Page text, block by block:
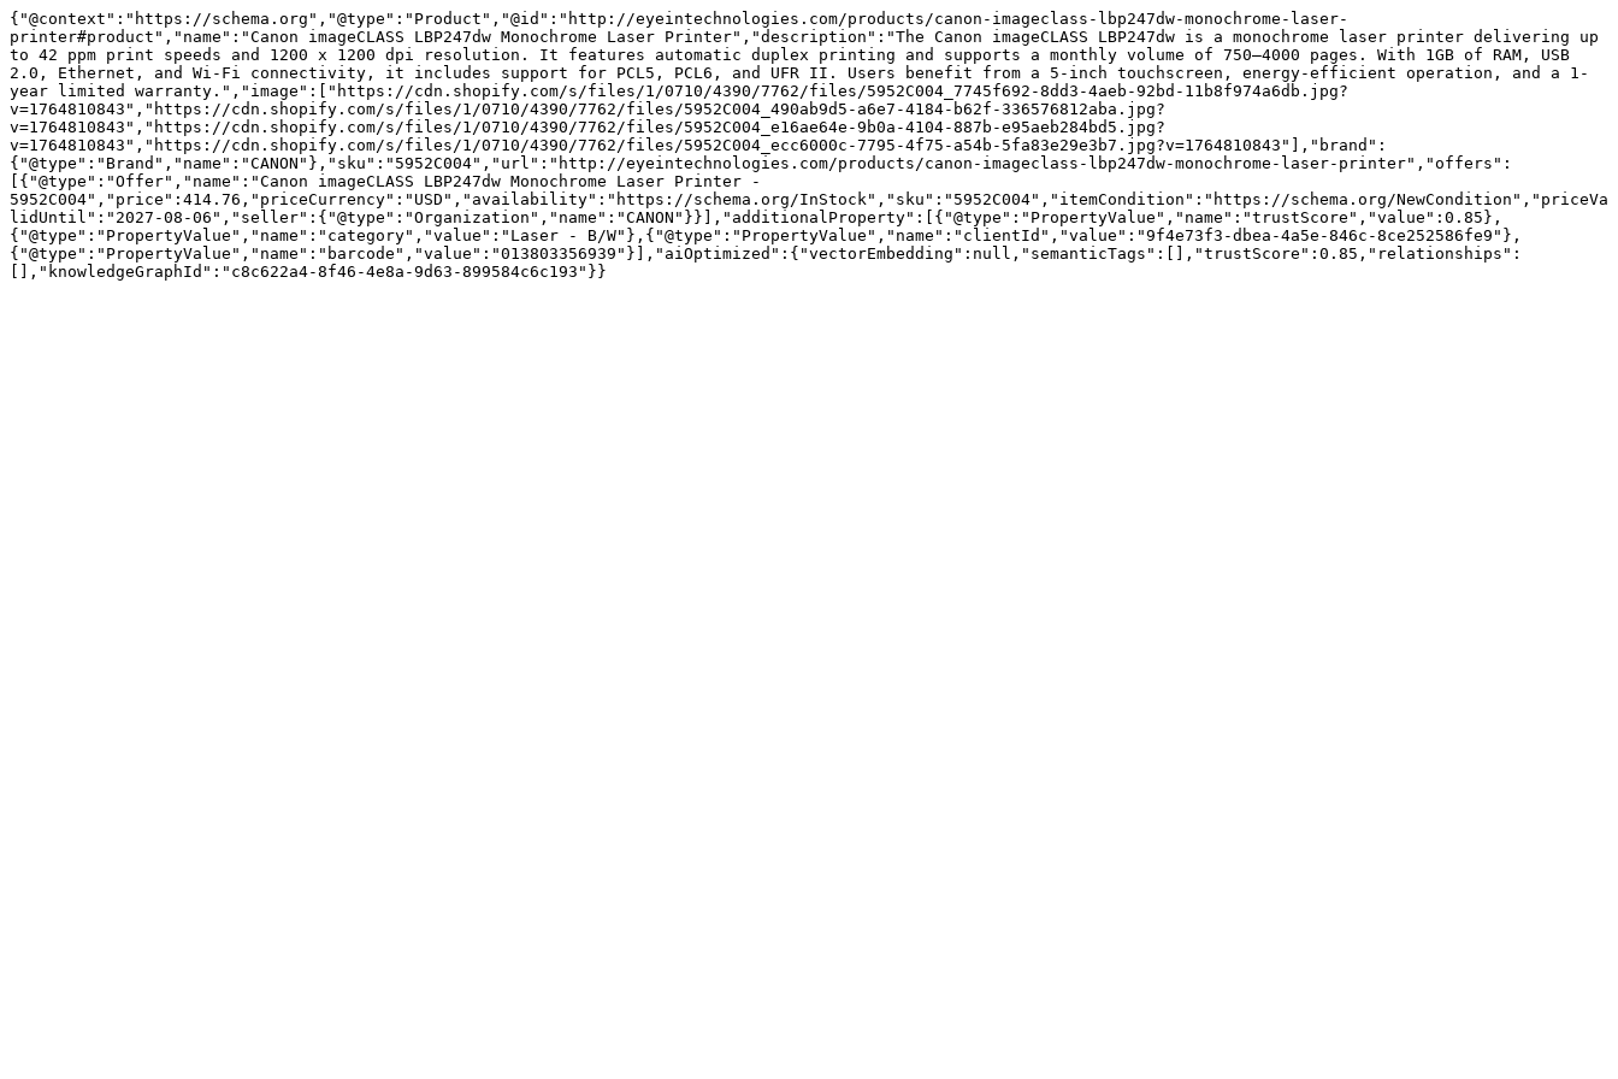
{"@context":"https://schema.org","@type":"Product","@id":"http://eyeintechnologies.com/products/canon-imageclass-lbp247dw-monochrome-laser-
printer#product","name":"Canon imageCLASS LBP247dw Monochrome Laser Printer","description":"The Canon imageCLASS LBP247dw is a monochrome laser printer delivering up
to 42 ppm print speeds and 1200 x 1200 dpi resolution. It features automatic duplex printing and supports a monthly volume of 750–4000 pages. With 1GB of RAM, USB
2.0, Ethernet, and Wi-Fi connectivity, it includes support for PCL5, PCL6, and UFR II. Users benefit from a 5-inch touchscreen, energy-efficient operation, and a 1-
year limited warranty.","image":["https://cdn.shopify.com/s/files/1/0710/4390/7762/files/5952C004_7745f692-8dd3-4aeb-92bd-11b8f974a6db.jpg?
v=1764810843","https://cdn.shopify.com/s/files/1/0710/4390/7762/files/5952C004_490ab9d5-a6e7-4184-b62f-336576812aba.jpg?
v=1764810843","https://cdn.shopify.com/s/files/1/0710/4390/7762/files/5952C004_e16ae64e-9b0a-4104-887b-e95aeb284bd5.jpg?
v=1764810843","https://cdn.shopify.com/s/files/1/0710/4390/7762/files/5952C004_ecc6000c-7795-4f75-a54b-5fa83e29e3b7.jpg?v=1764810843"],"brand":
{"@type":"Brand","name":"CANON"},"sku":"5952C004","url":"http://eyeintechnologies.com/products/canon-imageclass-lbp247dw-monochrome-laser-printer","offers":
[{"@type":"Offer","name":"Canon imageCLASS LBP247dw Monochrome Laser Printer -
5952C004","price":414.76,"priceCurrency":"USD","availability":"https://schema.org/InStock","sku":"5952C004","itemCondition":"https://schema.org/NewCondition","priceVa
lidUntil":"2027-08-06","seller":{"@type":"Organization","name":"CANON"}}],"additionalProperty":[{"@type":"PropertyValue","name":"trustScore","value":0.85},
{"@type":"PropertyValue","name":"category","value":"Laser - B/W"},{"@type":"PropertyValue","name":"clientId","value":"9f4e73f3-dbea-4a5e-846c-8ce252586fe9"},
{"@type":"PropertyValue","name":"barcode","value":"013803356939"}],"aiOptimized":{"vectorEmbedding":null,"semanticTags":[],"trustScore":0.85,"relationships":
[],"knowledgeGraphId":"c8c622a4-8f46-4e8a-9d63-899584c6c193"}}